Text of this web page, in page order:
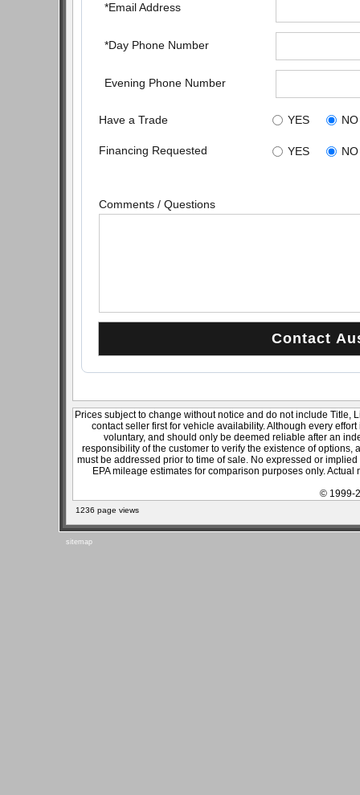
*Email Address
*Day Phone Number
Evening Phone Number
Have a Trade YES NO
Financing Requested YES NO
Comments / Questions
Prices subject to change without notice and do not include Title,
contact seller first for vehicle availability. Although every
voluntary, and should only be deemed reliable after an
responsibility of the customer to verify the existence of
must be addressed prior to time of sale. No expressed or
EPA mileage estimates for comparison purposes only.
© 1999-
1236 page views
sitemap